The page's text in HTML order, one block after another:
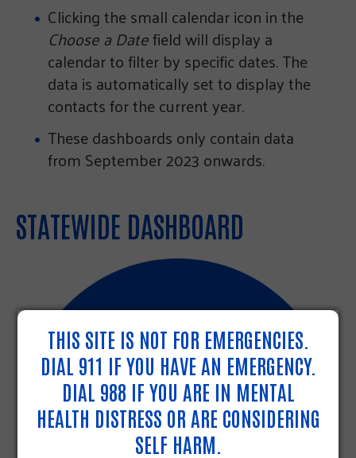
Clicking the small calendar icon in the
Choose a Datefield will display a
calendar to filter by specific dates. The
data is automatically set to display the
contacts for the current year.
These dashboards only contain data
from September 2023 onwards.
STATEWIDE DASHBOARD
THIS SITE IS NOT FOR EMERGENCIES.
DIAL 911 IF YOU HAVE AN EMERGENCY.
DIAL 988 IF YOU ARE IN MENTAL
HEALTH DISTRESS OR ARE CONSIDERING
SELF HARM.